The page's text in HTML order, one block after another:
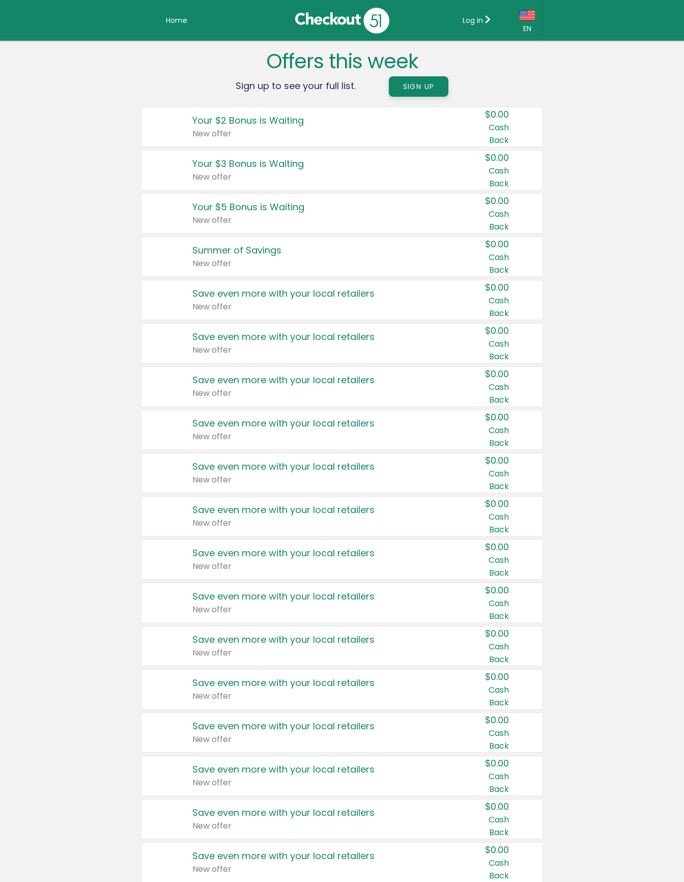
Home
EN
Country:
Canada
United States
Log in
Offers this week
Sign up to see your full list. SIGN UP
Your $2 Bonus is Waiting
New offer
$0.00
Cash
Back
Your $3 Bonus is Waiting
New offer
$0.00
Cash
Back
Your $5 Bonus is Waiting
New offer
$0.00
Cash
Back
Summer of Savings
New offer
$0.00
Cash
Back
Save even more with your local retailers
New offer
$0.00
Cash
Back
Save even more with your local retailers
New offer
$0.00
Cash
Back
Save even more with your local retailers
New offer
$0.00
Cash
Back
Save even more with your local retailers
New offer
$0.00
Cash
Back
Save even more with your local retailers
New offer
$0.00
Cash
Back
Save even more with your local retailers
New offer
$0.00
Cash
Back
Save even more with your local retailers
New offer
$0.00
Cash
Back
Save even more with your local retailers
New offer
$0.00
Cash
Back
Save even more with your local retailers
New offer
$0.00
Cash
Back
Save even more with your local retailers
New offer
$0.00
Cash
Back
Save even more with your local retailers
New offer
$0.00
Cash
Back
Save even more with your local retailers
New offer
$0.00
Cash
Back
Save even more with your local retailers
New offer
$0.00
Cash
Back
Save even more with your local retailers
New offer
$0.00
Cash
Back